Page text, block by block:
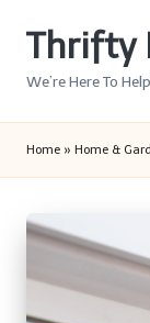
Thrifty
We’re Here To
Home » Home &